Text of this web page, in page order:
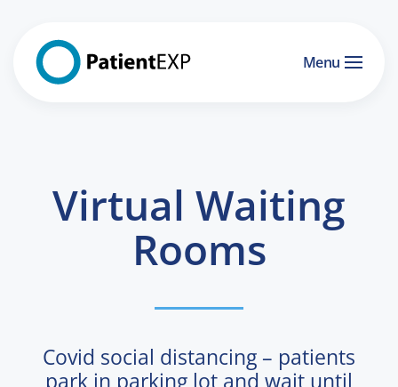
Skip to main content
Menu
Virtual Waiting
Rooms
Covid social distancing – patients
park in parking lot and wait until